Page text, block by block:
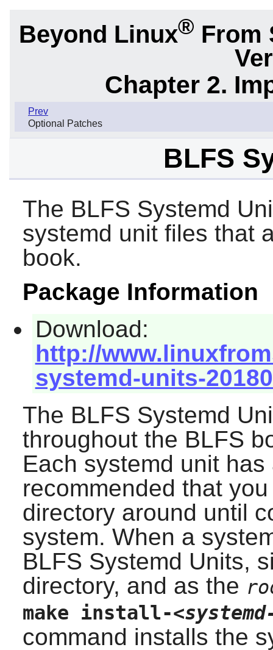
Beyond Linux® From
Chapter 2.
Prev
Optional Patches
BLFS
The BLFS Systemd
systemd unit files that
book.
Package Information
Download:
http://
systemd-units-
The BLFS Systemd
throughout the BLFS
Each systemd unit
recommended that
directory around until
system. When a
BLFS Systemd Units,
directory, and as the
make install-
command installs the